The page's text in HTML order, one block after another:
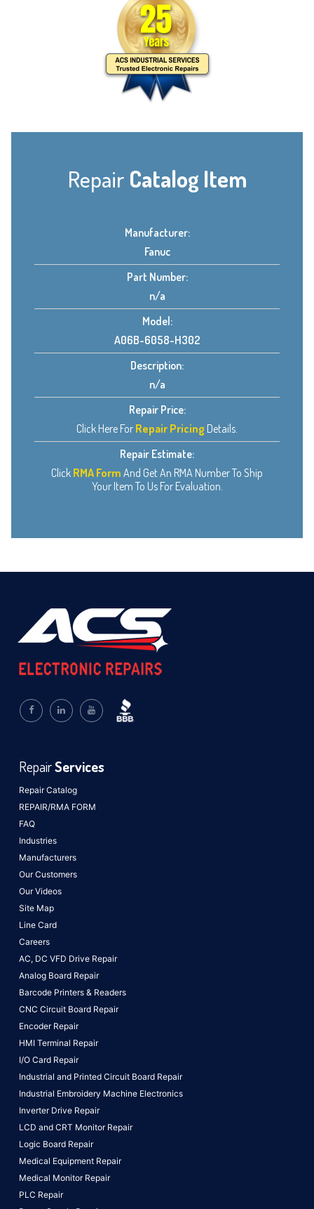
Repair Catalog Item
Manufacturer:
Fanuc
Part Number:
n/a
Model:
A06B-6058-H302
Description:
n/a
Repair Price:
Click Here For Repair Pricing Details.
Repair Estimate:
Click RMA Form And Get An RMA Number To Ship
Your Item To Us For Evaluation.
Repair Catalog
REPAIR/RMA FORM
FAQ
Industries
Manufacturers
Our Customers
Our Videos
Site Map
Line Card
Careers
RepairServices
AC, DC VFD Drive Repair
Analog Board Repair
Barcode Printers & Readers
CNC Circuit Board Repair
Encoder Repair
HMI Terminal Repair
I/O Card Repair
Industrial and Printed Circuit Board Repair
Industrial Embroidery Machine Electronics
Inverter Drive Repair
LCD and CRT Monitor Repair
Logic Board Repair
Medical Equipment Repair
Medical Monitor Repair
PLC Repair